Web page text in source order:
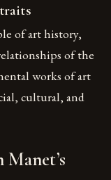
of art history,
of the
works of art
cultural, and